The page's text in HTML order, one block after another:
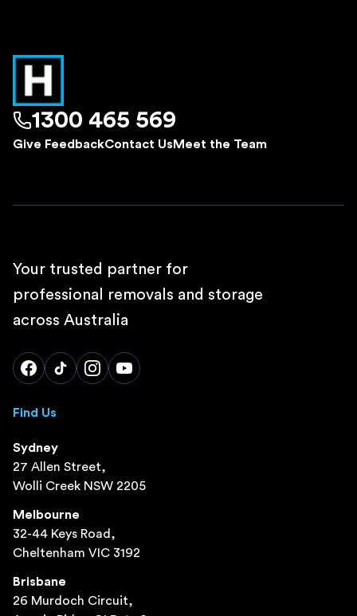
1300 465 569
Give FeedbackContact UsMeet the Team
Your trusted partner for
professional removals and storage
across Australia
Find Us
Sydney
27 Allen Street,
Wolli Creek NSW 2205
Melbourne
32-44 Keys Road,
Cheltenham VIC 3192
Brisbane
26 Murdoch Circuit,